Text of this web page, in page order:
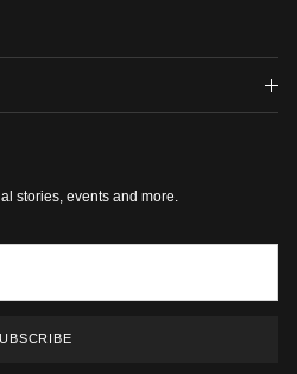
stories, events and more.